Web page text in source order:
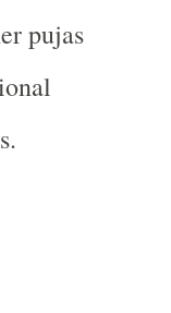
pujas